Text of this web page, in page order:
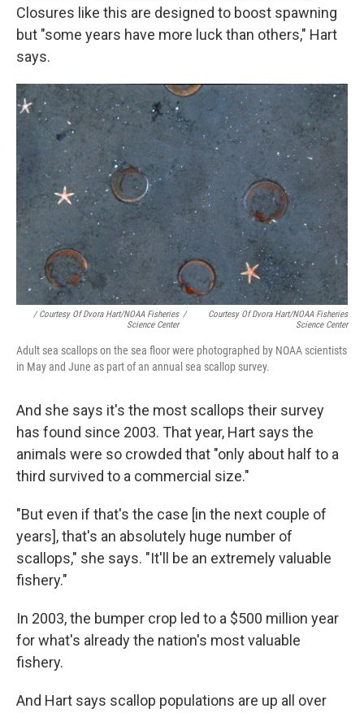
Closures like this are designed to boost spawning
but "some years have more luck than others," Hart
says.
/ Courtesy Of Dvora Hart/NOAA Fisheries
Science Center
/
Courtesy Of Dvora Hart/NOAA Fisheries
Science Center
Adult sea scallops on the sea floor were photographed by NOAA scientists
in May and June as part of an annual sea scallop survey.
And she says it's the most scallops their survey
has found since 2003. That year, Hart says the
animals were so crowded that "only about half to a
third survived to a commercial size."
"But even if that's the case [in the next couple of
years], that's an absolutely huge number of
scallops," she says. "It'll be an extremely valuable
fishery."
In 2003, the bumper crop led to a $500 million year
for what's already the nation's most valuable
fishery.
And Hart says scallop populations are up all over